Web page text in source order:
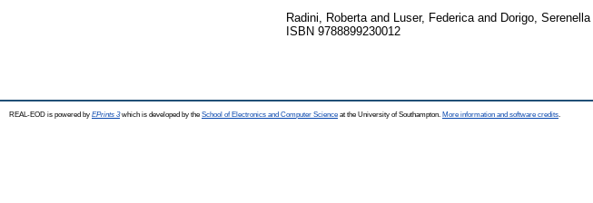
Radini, Roberta and Luser, Federica and Dorigo, Serenella
ISBN 9788899230012
REAL-EOD is powered by EPrints 3which is developed by the School of Electronics and Computer Science at the University of Southampton. More information and software credits